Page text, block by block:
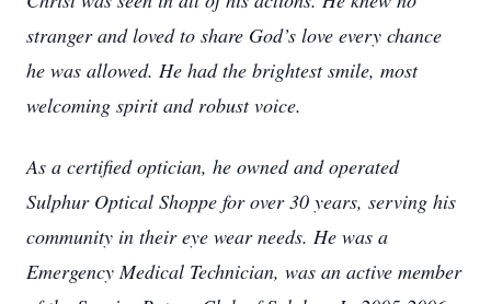
stranger and loved to share God’s love every chance
he was allowed. He had the brightest smile, most
welcoming spirit and robust voice.
As a certified optician, he owned and operated
Sulphur Optical Shoppe for over 30 years, serving his
community in their eye wear needs. He was a
Emergency Medical Technician, was an active member